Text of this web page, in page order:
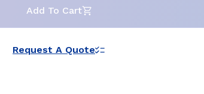
Add To Cart
Request A Quote